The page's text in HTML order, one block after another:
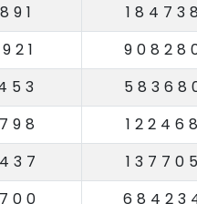
184738
122468
137705